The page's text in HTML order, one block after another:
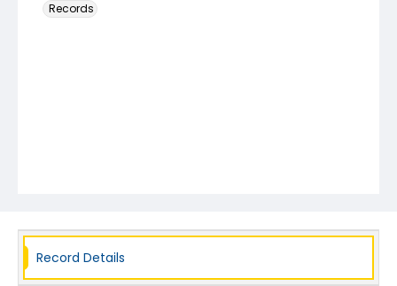
Records
Record Details